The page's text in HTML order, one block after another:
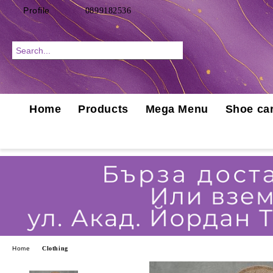
Profile 0899182536
Home Products Mega Menu Shoe
Home Clothing